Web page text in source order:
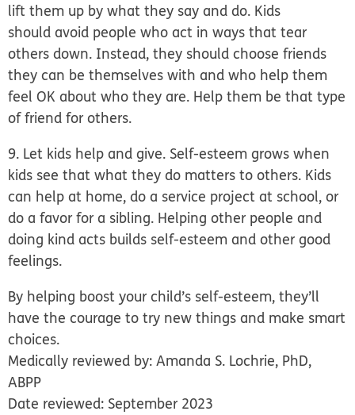
lift them up by what they say and do. Kids
should avoid people who act in ways that tear
others down. Instead, they should choose friends
they can be themselves with and who help them
feel OK about who they are. Help them be that type
of friend for others.
9. Let kids help and give. Self-esteem grows when
kids see that what they do matters to others. Kids
can help at home, do a service project at school, or
do a favor for a sibling. Helping other people and
doing kind acts builds self-esteem and other good
feelings.
By helping boost your child’s self-esteem, they’ll
have the courage to try new things and make smart
choices.
Medically reviewed by: Amanda S. Lochrie, PhD,
ABPP
Date reviewed: September 2023